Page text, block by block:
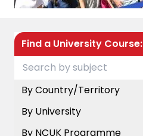
Find a University Course:
By Country/Territory
By University
By NCUK Programme